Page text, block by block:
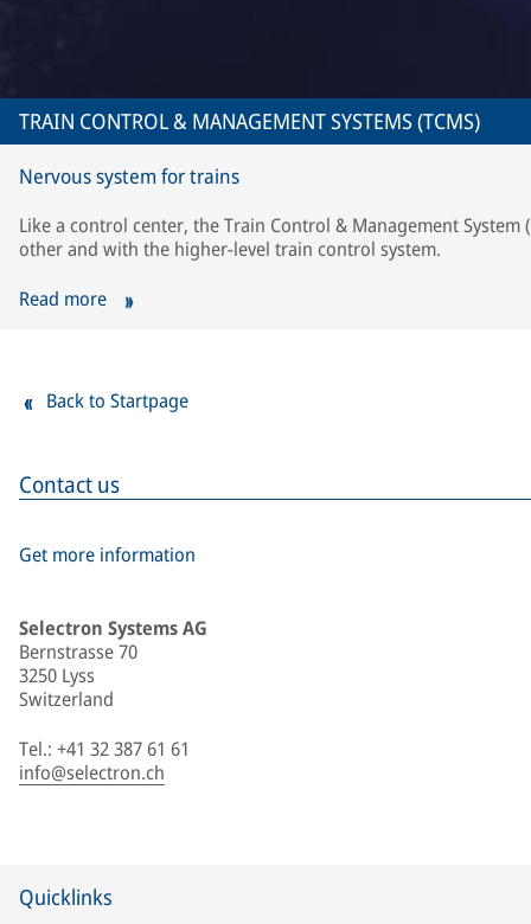
Contact us
Get more information
Selectron Systems AG
Bernstrasse 70
3250 Lyss
Switzerland
Tel.: +41 32 387 61 61
info@selectron.ch
TRAIN CONTROL & MANAGEMENT SYSTEMS (TCMS)
Nervous system for trains
Like a control center, the Train Control & Management
other and with the higher-level train control system.
Read more
Back to Startpage
Quicklinks